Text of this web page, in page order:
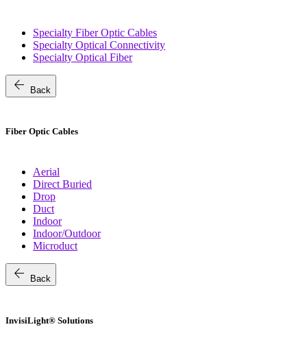
Specialty Fiber Optic Cables
Specialty Optical Connectivity
Specialty Optical Fiber
arrow_back Back
Fiber Optic Cables
Aerial
Direct Buried
Drop
Duct
Indoor
Indoor/Outdoor
Microduct
arrow_back Back
InvisiLight® Solutions